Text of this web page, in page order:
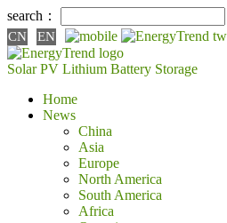
search：
CN EN
Solar PV Lithium Battery Storage
Home
News
China
Asia
Europe
North America
South America
Africa